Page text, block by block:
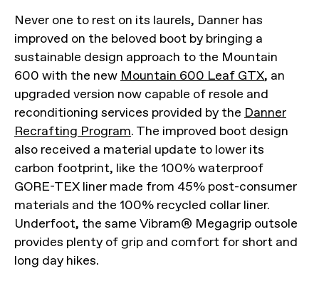
Never one to rest on its laurels, Danner has
improved on the beloved boot by bringing a
sustainable design approach to the Mountain
600 with the new Mountain 600 Leaf GTX, an
upgraded version now capable of resole and
reconditioning services provided by the Danner
Recrafting Program. The improved boot design
also received a material update to lower its
carbon footprint, like the 100% waterproof
GORE-TEX liner made from 45% post-consumer
materials and the 100% recycled collar liner.
Underfoot, the same Vibram® Megagrip outsole
provides plenty of grip and comfort for short and
long day hikes.